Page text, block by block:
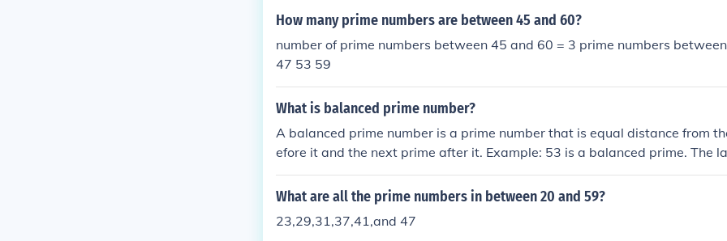
How many prime numbers are between 45 and 60?
number of prime numbers between 45 and 60 = 3 prime numbers
47 53 59
What is balanced prime number?
A balanced prime number is a prime number that is equal distance from
efore it and the next prime after it. Example: 53 is a balanced prime. The
er before it was 47 and the next prime after it is 59. (53 - 47) and (59 -
so 53 is a balanced prime.
What are all the prime numbers in between 20 and 59?
23,29,31,37,41,and 47